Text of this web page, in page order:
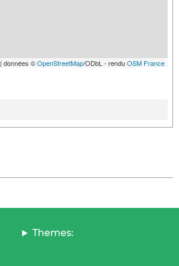
| données ©OpenStreetMap/ODbL - renduOSM France
Themes: